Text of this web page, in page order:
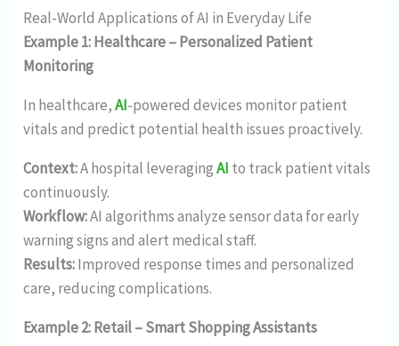
Real-World Applications of AI in Everyday Life
Example 1: Healthcare – Personalized Patient
Monitoring
In healthcare,AI-powered devices monitor patient
vitals and predict potential health issues proactively.
Context:A hospital leveragingAI to track patient vitals
continuously.
Workflow:AI algorithms analyze sensor data for early
warning signs and alert medical staff.
Results:Improved response times and personalized
care, reducing complications.
Example 2: Retail – Smart Shopping Assistants